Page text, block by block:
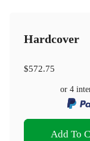
Hardcover
$572.75
or 4
Add To